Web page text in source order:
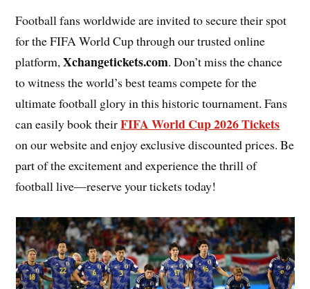
Football fans worldwide are invited to secure their spot
for the FIFA World Cup through our trusted online
platform,Xchangetickets.com. Don’t miss the chance
to witness the world’s best teams compete for the
ultimate football glory in this historic tournament. Fans
can easily book theirFIFA World Cup 2026 Tickets
on our website and enjoy exclusive discounted prices. Be
part of the excitement and experience the thrill of
football live—reserve your tickets today!